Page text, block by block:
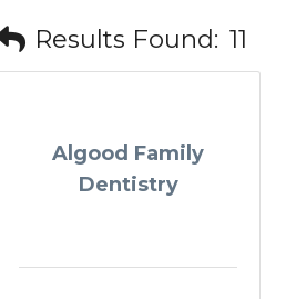
Results Found: 11
Algood Family
Dentistry